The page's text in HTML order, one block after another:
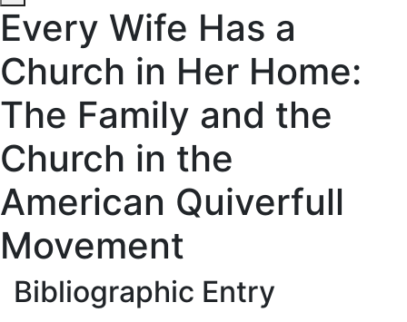
Every Wife Has a
Church in Her Home:
The Family and the
Church in the
American Quiverfull
Movement
Bibliographic Entry